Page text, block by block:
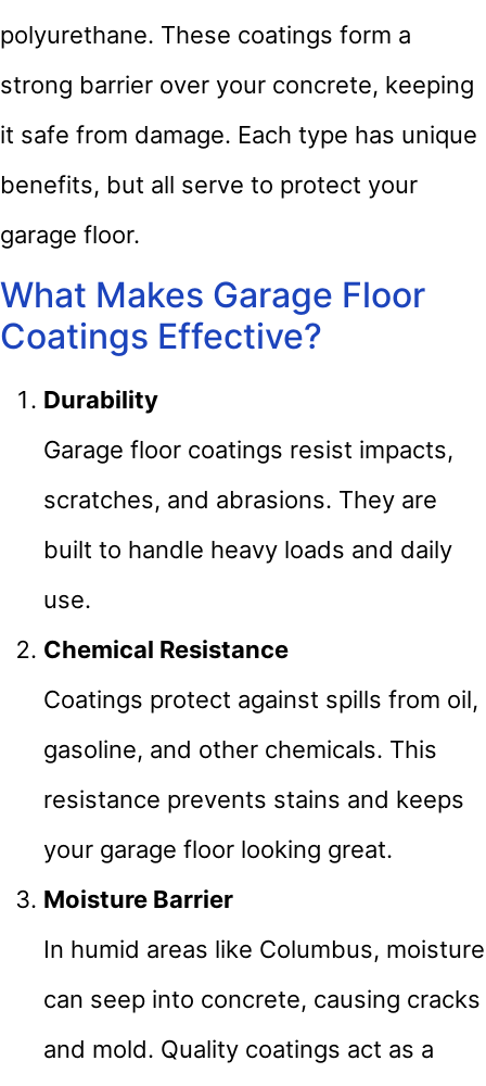
polyurethane. These coatings form a
strong barrier over your concrete, keeping
it safe from damage. Each type has unique
benefits, but all serve to protect your
garage floor.
What Makes Garage Floor
Coatings Effective?
Durability
Garage floor coatings resist impacts,
scratches, and abrasions. They are
built to handle heavy loads and daily
use.
Chemical Resistance
Coatings protect against spills from oil,
gasoline, and other chemicals. This
resistance prevents stains and keeps
your garage floor looking great.
Moisture Barrier
In humid areas like Columbus, moisture
can seep into concrete, causing cracks
and mold. Quality coatings act as a